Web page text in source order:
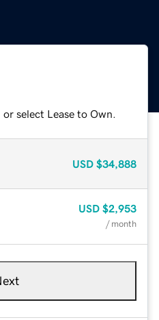
select Lease to Own.
USD $34,888
USD $2,953
/ month